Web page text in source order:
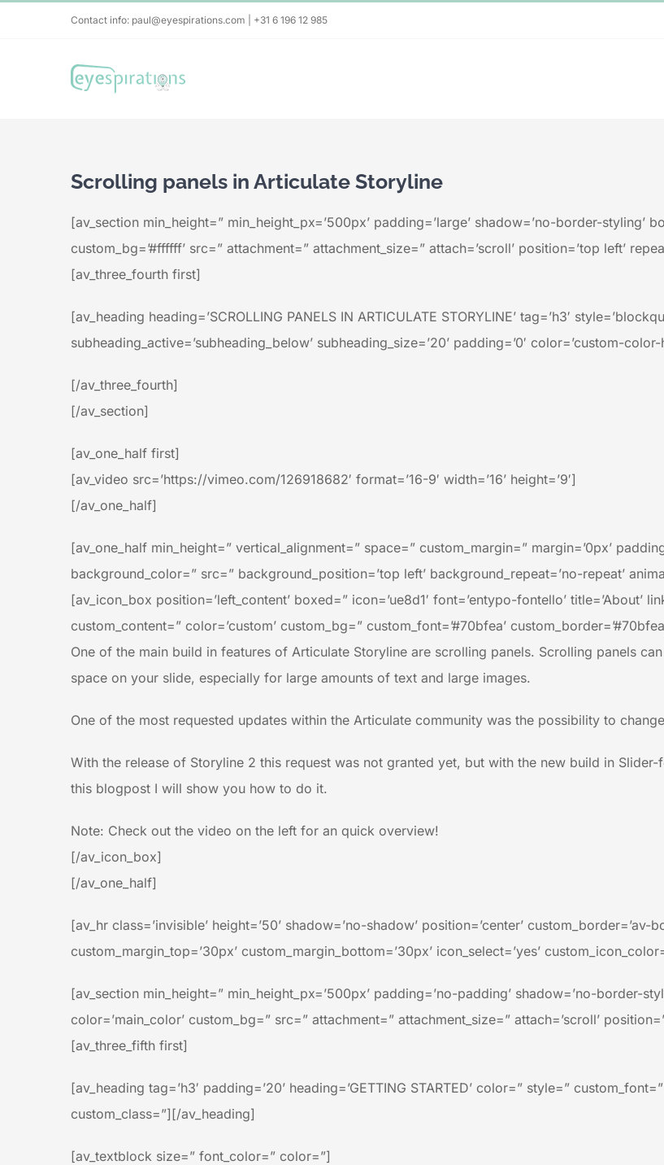
Contact info: paul@eyespirations.com | +31 6 196 12 985
Scrolling panels in Articulate Storyline
[av_section min_height=” min_height_px=’500px’ padding=’large’ shadow=’no-border-styling’
custom_bg=’#ffffff’ src=” attachment=” attachment_size=” attach=’scroll’ position=’top left’
[av_three_fourth first]
[av_heading heading=’SCROLLING PANELS IN ARTICULATE STORYLINE’ tag=’h3′
subheading_active=’subheading_below’ subheading_size=’20’ padding=’0′ color=’custom-
[/av_three_fourth]
[/av_section]
[av_one_half first]
[av_video src=’https://vimeo.com/126918682′ format=’16-9′ width=’16’ height=’9′]
[/av_one_half]
[av_one_half min_height=” vertical_alignment=” space=” custom_margin=” margin=’0px’
background_color=” src=” background_position=’top left’ background_repeat=’no-repeat’
[av_icon_box position=’left_content’ boxed=” icon=’ue8d1′ font=’entypo-fontello’ title=’About’
custom_content=” color=’custom’ custom_bg=” custom_font=’#70bfea’
One of the main build in features of Articulate Storyline are scrolling panels. Scrolling panels
space on your slide, especially for large amounts of text and large images.
One of the most requested updates within the Articulate community was the possibility to
With the release of Storyline 2 this request was not granted yet, but with the new build in
this blogpost I will show you how to do it.
Note: Check out the video on the left for an quick overview!
[/av_icon_box]
[/av_one_half]
[av_hr class=’invisible’ height=’50’ shadow=’no-shadow’ position=’center’
custom_margin_top=’30px’ custom_margin_bottom=’30px’ icon_select=’yes’
[av_section min_height=” min_height_px=’500px’ padding=’no-padding’ shadow=’no-border-
color=’main_color’ custom_bg=” src=” attachment=” attachment_size=” attach=’scroll’
[av_three_fifth first]
[av_heading tag=’h3′ padding=’20’ heading=’GETTING STARTED’ color=” style=”
custom_class=”][/av_heading]
[av_textblock size=” font_color=” color=”]